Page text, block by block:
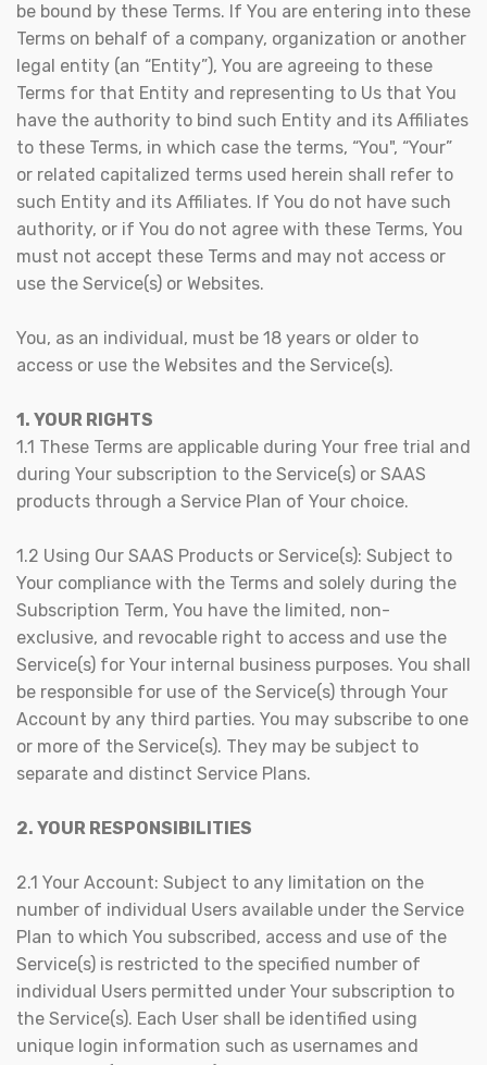
be bound by these Terms. If You are entering into these
Terms on behalf of a company, organization or another
legal entity (an “Entity”), You are agreeing to these
Terms for that Entity and representing to Us that You
have the authority to bind such Entity and its Affiliates
to these Terms, in which case the terms, “You", “Your”
or related capitalized terms used herein shall refer to
such Entity and its Affiliates. If You do not have such
authority, or if You do not agree with these Terms, You
must not accept these Terms and may not access or
use the Service(s) or Websites.
You, as an individual, must be 18 years or older to
access or use the Websites and the Service(s).
1. YOUR RIGHTS
1.1 These Terms are applicable during Your free trial and
during Your subscription to the Service(s) or SAAS
products through a Service Plan of Your choice.
1.2 Using Our SAAS Products or Service(s): Subject to
Your compliance with the Terms and solely during the
Subscription Term, You have the limited, non-
exclusive, and revocable right to access and use the
Service(s) for Your internal business purposes. You shall
be responsible for use of the Service(s) through Your
Account by any third parties. You may subscribe to one
or more of the Service(s). They may be subject to
separate and distinct Service Plans.
2. YOUR RESPONSIBILITIES
2.1 Your Account: Subject to any limitation on the
number of individual Users available under the Service
Plan to which You subscribed, access and use of the
Service(s) is restricted to the specified number of
individual Users permitted under Your subscription to
the Service(s). Each User shall be identified using
unique login information such as usernames and